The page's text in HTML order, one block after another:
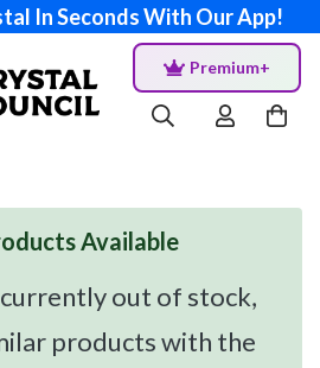
In Seconds With Our App!
Premium+
Available
out of stock,
products with the